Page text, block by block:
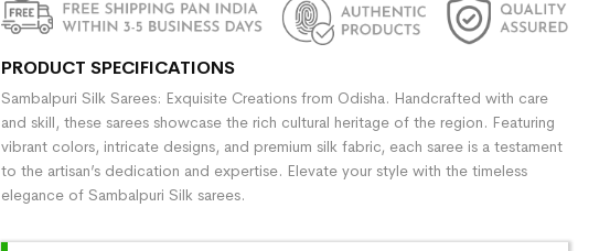
PRODUCT SPECIFICATIONS
Sambalpuri Silk Sarees: Exquisite Creations from Odisha. Handcrafted with care
and skill, these sarees showcase the rich cultural heritage of the region. Featuring
vibrant colors, intricate designs, and premium silk fabric, each saree is a testament
to the artisan’s dedication and expertise. Elevate your style with the timeless
elegance of Sambalpuri Silk sarees.